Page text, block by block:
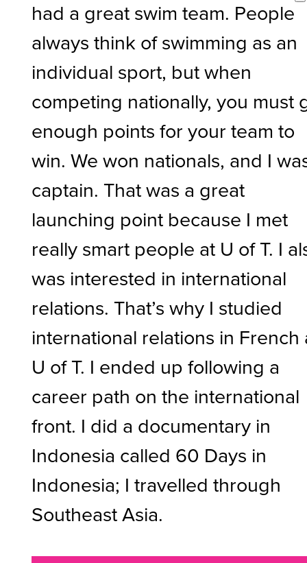
had a great swim team. People
always think of swimming as an
individual sport, but when
competing nationally, you must
enough points for your team to
win. We won nationals, and I
captain. That was a great
launching point because I met
really smart people at U of T. I
was interested in international
relations. That’s why I studied
international relations in French
U of T. I ended up following a
career path on the international
front. I did a documentary in
Indonesia called 60 Days in
Indonesia; I travelled through
Southeast Asia.